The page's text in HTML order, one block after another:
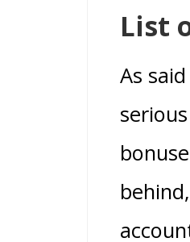
List
As